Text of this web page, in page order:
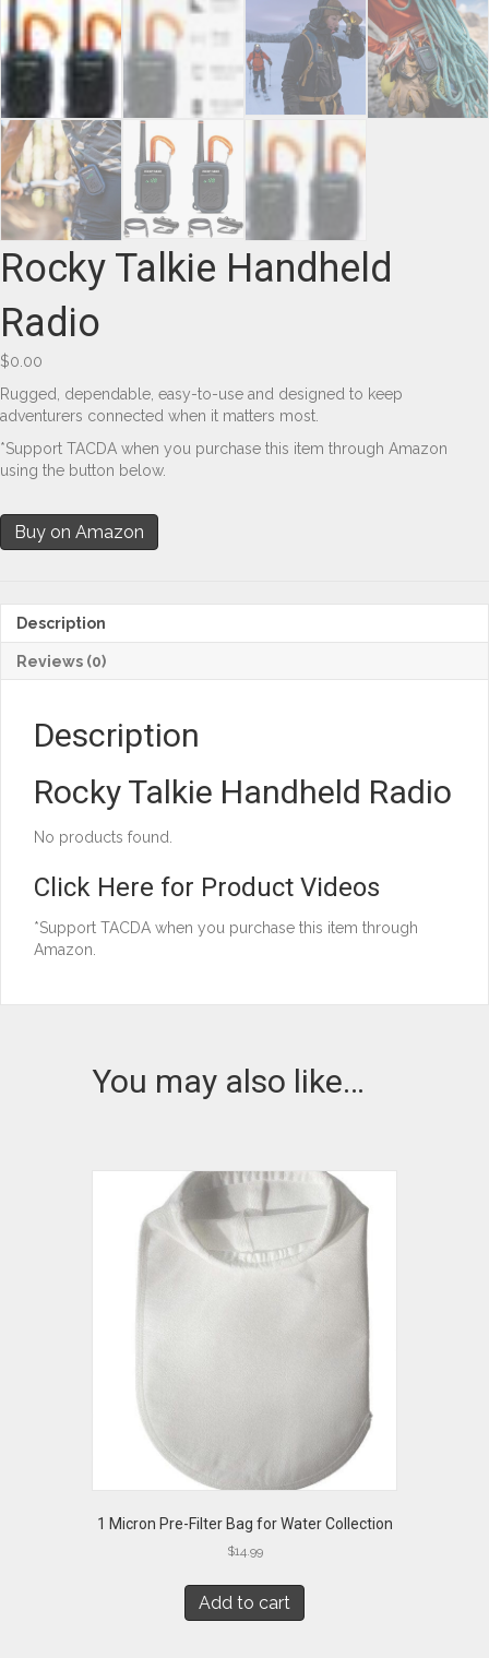
Rocky Talkie Handheld
Radio
$0.00
Rugged, dependable, easy-to-use and designed to keep
adventurers connected when it matters most.
*Support TACDA when you purchase this item through Amazon
using the button below.
Buy on Amazon
Description
Reviews (0)
Description
Rocky Talkie Handheld Radio
No products found.
Click Here for Product Videos
*Support TACDA when you purchase this item through
Amazon.
You may also like…
1 Micron Pre-Filter Bag for Water Collection
$14.99
Add to cart